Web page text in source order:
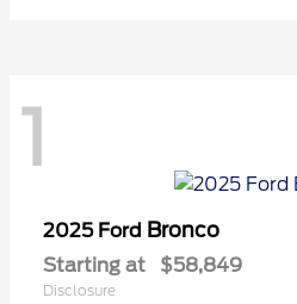
1
2025 Ford Bronco
Starting at $58,849
Disclosure